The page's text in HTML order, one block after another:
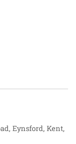
Eynsford, Kent,